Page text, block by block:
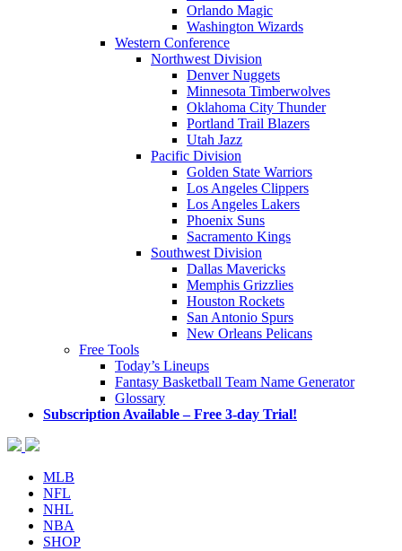
Orlando Magic
Washington Wizards
Western Conference
Northwest Division
Denver Nuggets
Minnesota Timberwolves
Oklahoma City Thunder
Portland Trail Blazers
Utah Jazz
Pacific Division
Golden State Warriors
Los Angeles Clippers
Los Angeles Lakers
Phoenix Suns
Sacramento Kings
Southwest Division
Dallas Mavericks
Memphis Grizzlies
Houston Rockets
San Antonio Spurs
New Orleans Pelicans
Free Tools
Today’s Lineups
Fantasy Basketball Team Name Generator
Glossary
Subscription Available – Free 3-day Trial!
MLB
NFL
NHL
NBA
SHOP